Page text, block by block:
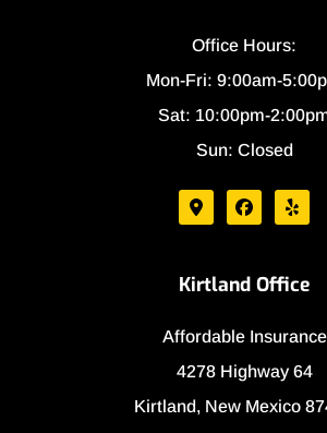
Office Hours:
Mon-Fri: 9:00am-
Sat: 10:00pm-
Sun: Closed
Kirtland Office
Affordable Insurance
4278 Highway 64
Kirtland, New Mexico